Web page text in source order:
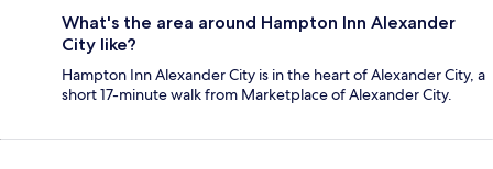
What's the area around Hampton Inn Alexander
City like?
Hampton Inn Alexander City is in the heart of Alexander City, a
short 17-minute walk from Marketplace of Alexander City.